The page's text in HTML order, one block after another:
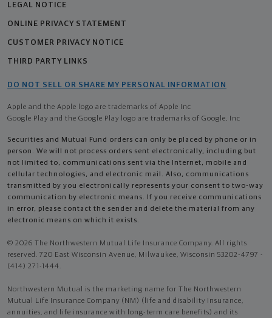
LEGAL NOTICE
ONLINE PRIVACY STATEMENT
CUSTOMER PRIVACY NOTICE
THIRD PARTY LINKS
DO NOT SELL OR SHARE MY PERSONAL INFORMATION
Apple and the Apple logo are trademarks of Apple Inc
Google Play and the Google Play logo are trademarks of Google, Inc
Securities and Mutual Fund orders can only be placed by phone or in
person. We will not process orders sent electronically, including but
not limited to, communications sent via the Internet, mobile and
cellular technologies, and electronic mail. Also, communications
transmitted by you electronically represents your consent to two-way
communication by electronic means. If you receive communications
in error, please contact the sender and delete the material from any
electronic means on which it exists.
© 2026 The Northwestern Mutual Life Insurance Company. All rights
reserved. 720 East Wisconsin Avenue, Milwaukee, Wisconsin 53202-4797 -
(414) 271-1444.
Northwestern Mutual is the marketing name for The Northwestern
Mutual Life Insurance Company (NM) (life and disability Insurance,
annuities, and life insurance with long-term care benefits) and its